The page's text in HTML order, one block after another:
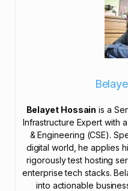
Belayet Hossain is a
Infrastructure Expert with
& Engineering (CSE).
digital world, he applies
rigorously test hosting
enterprise tech stacks.
into actionable